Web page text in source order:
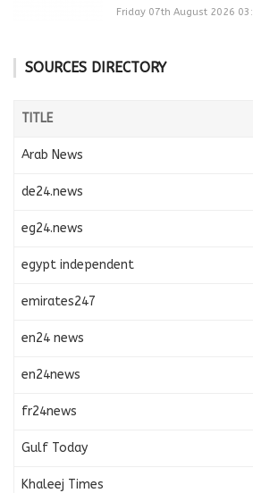
Friday 07th August 2026
SOURCES DIRECTORY
TITLE
Arab News
de24.news
eg24.news
egypt independent
emirates247
en24 news
en24news
fr24news
Gulf Today
Khaleej Times